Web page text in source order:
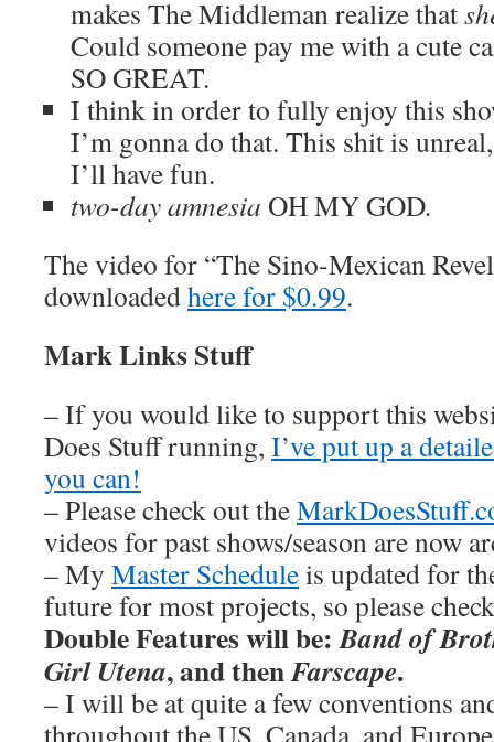
makes The Middleman realize that
Could someone pay me with a cute
SO GREAT.
I think in order to fully enjoy this
I’m gonna do that. This shit is
I’ll have fun.
two-day amnesia OH MY GOD.
The video for “The Sino-Mexican
downloadedhere for $0.99.
Mark Links Stuff
– If you would like to support this
Does Stuff running, I’ve put up a
you can!
– Please check out the
videos for past shows/season are now
– My Master Scheduleis updated for
future for most projects, so please
Double Features will be:Band of
Girl Utena, and thenFarscape.
– I will be at quite a few conventions
throughout the US, Canada, and